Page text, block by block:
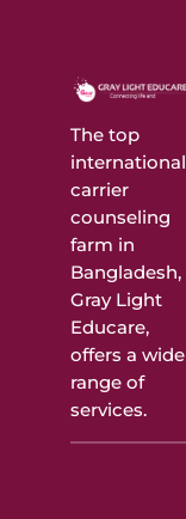
The top
international
carrier
counseling
farm in
Bangladesh,
Gray Light
Educare,
offers a wide
range of
services.